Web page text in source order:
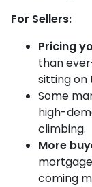
For Sellers:
Pricing
than
sitting on
Some
high-
climbing.
More
coming